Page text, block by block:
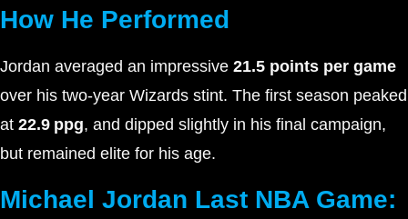
How He Performed
Jordan averaged an impressive 21.5 points per game
over his two-year Wizards stint. The first season peaked
at 22.9 ppg, and dipped slightly in his final campaign,
but remained elite for his age.
Michael Jordan Last NBA Game: